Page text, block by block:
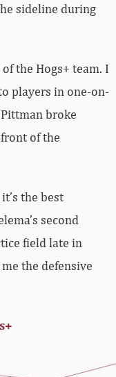
sideline during
the Hogs+ team. I
players in one-on-
broke
of the
the best
second
field late in
the defensive